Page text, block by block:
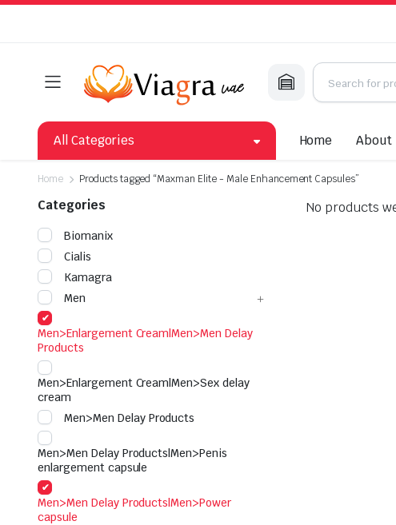
All Categories Home About
Home Products tagged “Maxman Elite - Male Enhancement Capsules”
No products
Categories
Biomanix
Cialis
Kamagra
Men
Men>Enlargement Cream|Men>Men Delay
Products
Men>Enlargement Cream|Men>Sex delay
cream
Men>Men Delay Products
Men>Men Delay Products|Men>Penis
enlargement capsule
Men>Men Delay Products|Men>Power
capsule